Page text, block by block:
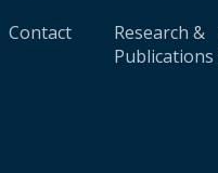
Contact
Research &
Publications